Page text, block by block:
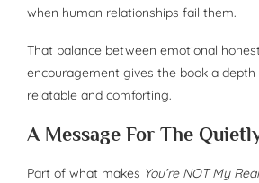
when human relationships fail them.
That balance between emotional
encouragement gives the book a
relatable and comforting.
A Message For The
Part of what makes You’re NOT My